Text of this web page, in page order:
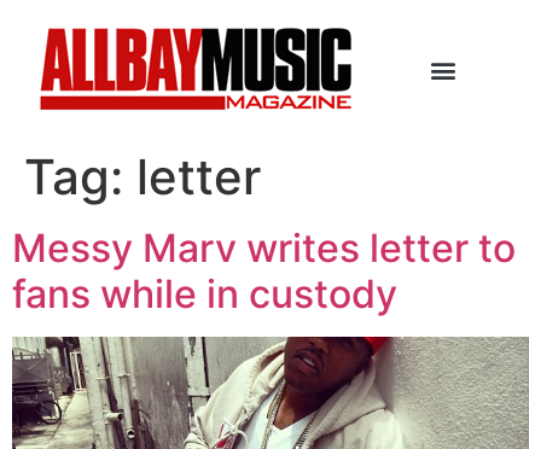
Tag: letter
Messy Marv writes letter to
fans while in custody